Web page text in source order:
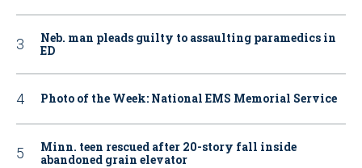
Neb. man pleads guilty to assaulting paramedics in
ED
Photo of the Week: National EMS Memorial Service
Minn. teen rescued after 20-story fall inside
abandoned grain elevator